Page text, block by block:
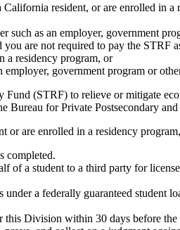
resident, or are enrolled in
as an employer, government
are not required to pay the STRF
a residency program, or
government program or
(STRF) to relieve or mitigate
Bureau for Private Postsecondary
are enrolled in a residency
completed.
of a student to a third party for
under a federally guaranteed
Division within 30 days before